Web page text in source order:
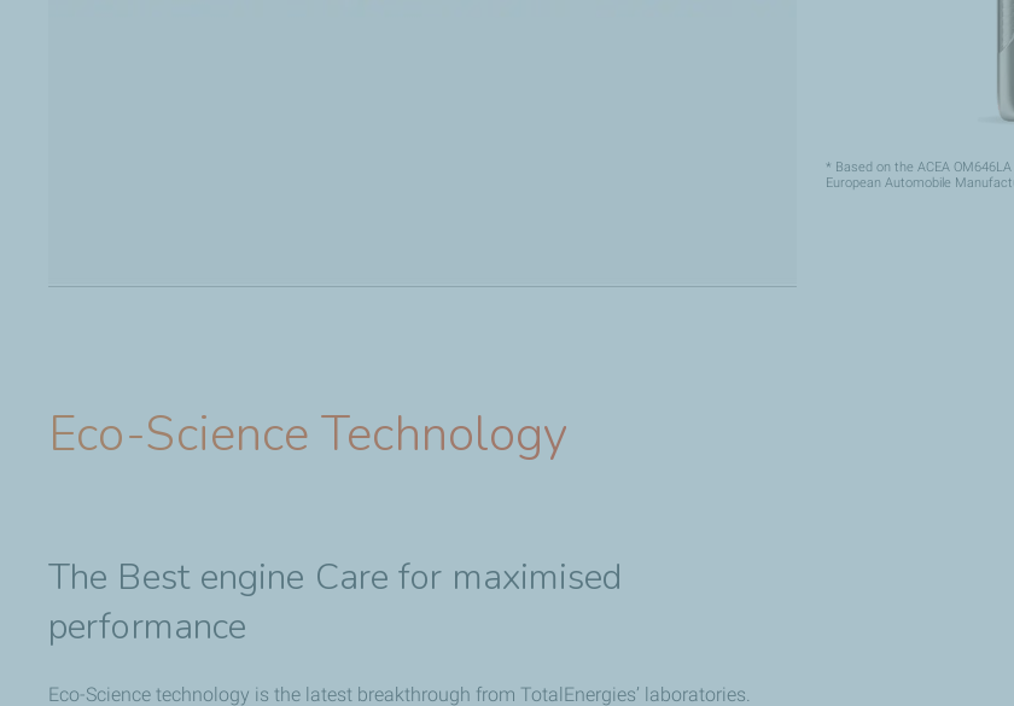
* Based on the ACEA
European Automobile
Eco-Science Technology
The Best engine Care for maximised
performance
Eco-Science technology is the latest breakthrough from TotalEnergies’ laboratories.